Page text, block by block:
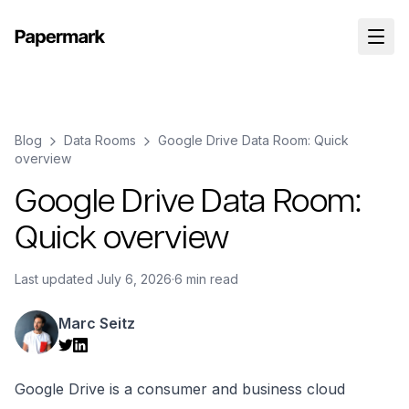
Blog Data Rooms
Google Drive Data Room: Quick
overview
Google Drive Data Room:
Quick overview
Last updated July 6, 2026·6 min read
Marc Seitz
Google Drive is a consumer and business cloud